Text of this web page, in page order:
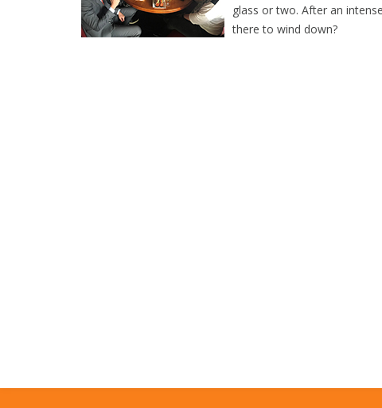
glass or two. After an
there to wind down?